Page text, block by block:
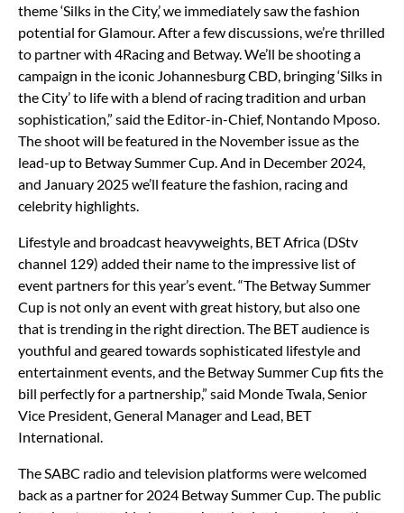
theme ‘Silks in the City,’ we immediately saw the fashion
potential for Glamour. After a few discussions, we’re thrilled
to partner with 4Racing and Betway. We’ll be shooting a
campaign in the iconic Johannesburg CBD, bringing ‘Silks in
the City’ to life with a blend of racing tradition and urban
sophistication,” said the Editor-in-Chief, Nontando Mposo.
The shoot will be featured in the November issue as the
lead-up to Betway Summer Cup. And in December 2024,
and January 2025 we’ll feature the fashion, racing and
celebrity highlights.
Lifestyle and broadcast heavyweights, BET Africa (DStv
channel 129) added their name to the impressive list of
event partners for this year’s event. “The Betway Summer
Cup is not only an event with great history, but also one
that is trending in the right direction. The BET audience is
youthful and geared towards sophisticated lifestyle and
entertainment events, and the Betway Summer Cup fits the
bill perfectly for a partnership,” said Monde Twala, Senior
Vice President, General Manager and Lead, BET
International.
The SABC radio and television platforms were welcomed
back as a partner for 2024 Betway Summer Cup. The public